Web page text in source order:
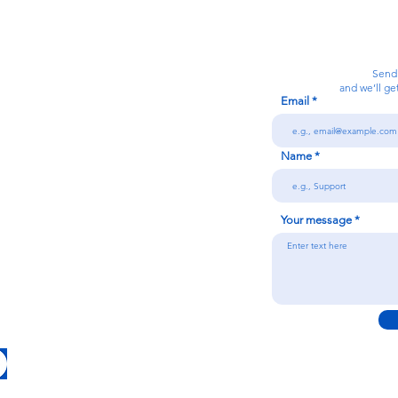
and we’ll
Email
Name
Your message